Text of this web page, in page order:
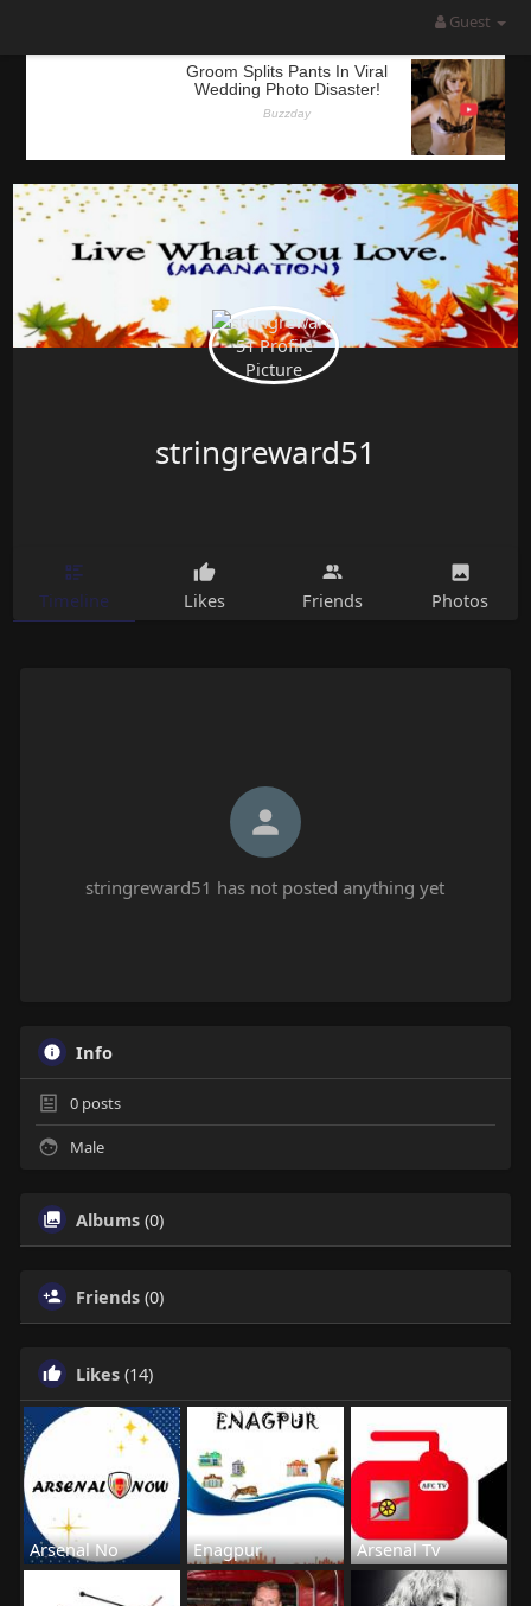
Guest
stringreward51
Timeline Likes Friends Photos
stringreward51 has not posted anything yet
Info
0posts
Male
Albums (0)
Friends (0)
Likes (14)
Arsenal No Enagpur Arsenal Tv